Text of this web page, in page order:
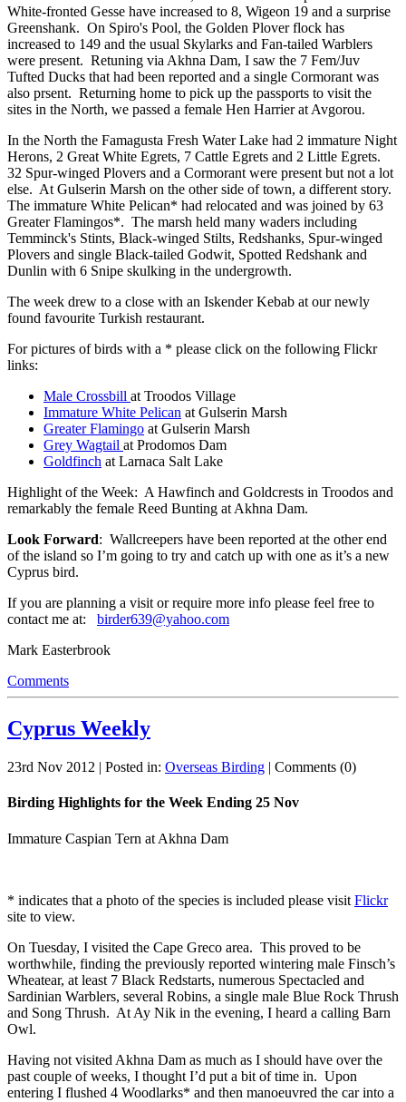
White-fronted Gesse have increased to 8, Wigeon 19 and a surprise
Greenshank. On Spiro's Pool, the Golden Plover flock has
increased to 149 and the usual Skylarks and Fan-tailed Warblers
were present. Retuning via Akhna Dam, I saw the 7 Fem/Juv
Tufted Ducks that had been reported and a single Cormorant was
also prsent. Returning home to pick up the passports to visit the
sites in the North, we passed a female Hen Harrier at Avgorou.
In the North the Famagusta Fresh Water Lake had 2 immature Night
Herons, 2 Great White Egrets, 7 Cattle Egrets and 2 Little Egrets.
32 Spur-winged Plovers and a Cormorant were present but not a lot
else. At Gulserin Marsh on the other side of town, a different story.
The immature White Pelican* had relocated and was joined by 63
Greater Flamingos*. The marsh held many waders including
Temminck's Stints, Black-winged Stilts, Redshanks, Spur-winged
Plovers and single Black-tailed Godwit, Spotted Redshank and
Dunlin with 6 Snipe skulking in the undergrowth.
The week drew to a close with an Iskender Kebab at our newly
found favourite Turkish restaurant.
For pictures of birds with a * please click on the following Flickr
links:
Male Crossbill at Troodos Village
Immature White Pelican at Gulserin Marsh
Greater Flamingo at Gulserin Marsh
Grey Wagtail at Prodomos Dam
Goldfinch at Larnaca Salt Lake
Highlight of the Week: A Hawfinch and Goldcrests in Troodos and
remarkably the female Reed Bunting at Akhna Dam.
Look Forward: Wallcreepers have been reported at the other end
of the island so I’m going to try and catch up with one as it’s a new
Cyprus bird.
If you are planning a visit or require more info please feel free to
contact me at: birder639@yahoo.com
Mark Easterbrook
Comments
Cyprus Weekly
23rd Nov 2012 | Posted in: Overseas Birding | Comments (0)
Birding Highlights for the Week Ending 25 Nov
Immature Caspian Tern at Akhna Dam
* indicates that a photo of the species is included please visit Flickr
site to view.
On Tuesday, I visited the Cape Greco area. This proved to be
worthwhile, finding the previously reported wintering male Finsch’s
Wheatear, at least 7 Black Redstarts, numerous Spectacled and
Sardinian Warblers, several Robins, a single male Blue Rock Thrush
and Song Thrush. At Ay Nik in the evening, I heard a calling Barn
Owl.
Having not visited Akhna Dam as much as I should have over the
past couple of weeks, I thought I’d put a bit of time in. Upon
entering I flushed 4 Woodlarks* and then manoeuvred the car into a